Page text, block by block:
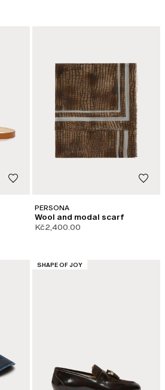
PERSONA
Wool and modal scarf
Kč2,400.00
CATEGORY:
SHAPE OF JOY